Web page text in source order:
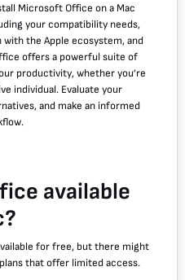
Microsoft Office on a Mac
your compatibility needs,
the Apple ecosystem, and
offers a powerful suite of
productivity, whether you’re
individual. Evaluate your
and make an informed
available
for free, but there might
that offer limited access.